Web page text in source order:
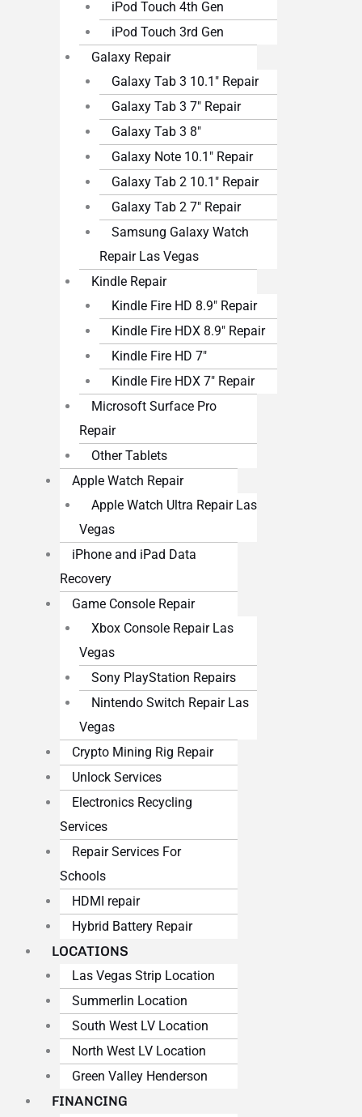
iPod Touch 4th Gen
iPod Touch 3rd Gen
Galaxy Repair
Galaxy Tab 3 10.1″ Repair
Galaxy Tab 3 7″ Repair
Galaxy Tab 3 8″
Galaxy Note 10.1″ Repair
Galaxy Tab 2 10.1″ Repair
Galaxy Tab 2 7″ Repair
Samsung Galaxy Watch
Repair Las Vegas
Kindle Repair
Kindle Fire HD 8.9″ Repair
Kindle Fire HDX 8.9″ Repair
Kindle Fire HD 7″
Kindle Fire HDX 7″ Repair
Microsoft Surface Pro
Repair
Other Tablets
Apple Watch Repair
Apple Watch Ultra Repair Las
Vegas
iPhone and iPad Data
Recovery
Game Console Repair
Xbox Console Repair Las
Vegas
Sony PlayStation Repairs
Nintendo Switch Repair Las
Vegas
Crypto Mining Rig Repair
Unlock Services
Electronics Recycling
Services
Repair Services For
Schools
HDMI repair
Hybrid Battery Repair
LOCATIONS
Las Vegas Strip Location
Summerlin Location
South West LV Location
North West LV Location
Green Valley Henderson
FINANCING